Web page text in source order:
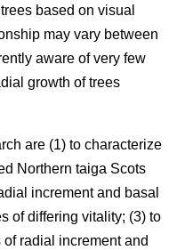
based on visual
may vary between
aware of very few
growth of trees
are (1) to characterize
Northern taiga Scots
increment and basal
of differing vitality; (3) to
radial increment and